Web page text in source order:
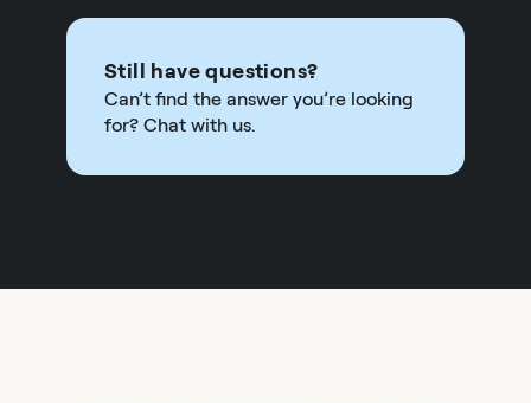
Still have questions?
Can’t find the answer you’re looking
for? Chat with us.